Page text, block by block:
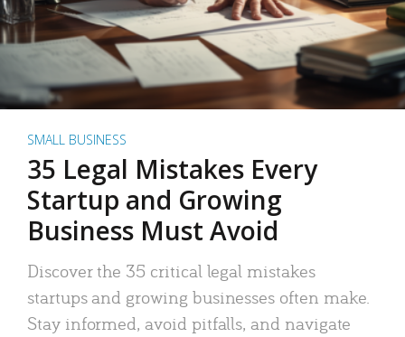
SMALL BUSINESS
35 Legal Mistakes Every
Startup and Growing
Business Must Avoid
Discover the 35 critical legal mistakes
startups and growing businesses often make.
Stay informed, avoid pitfalls, and navigate